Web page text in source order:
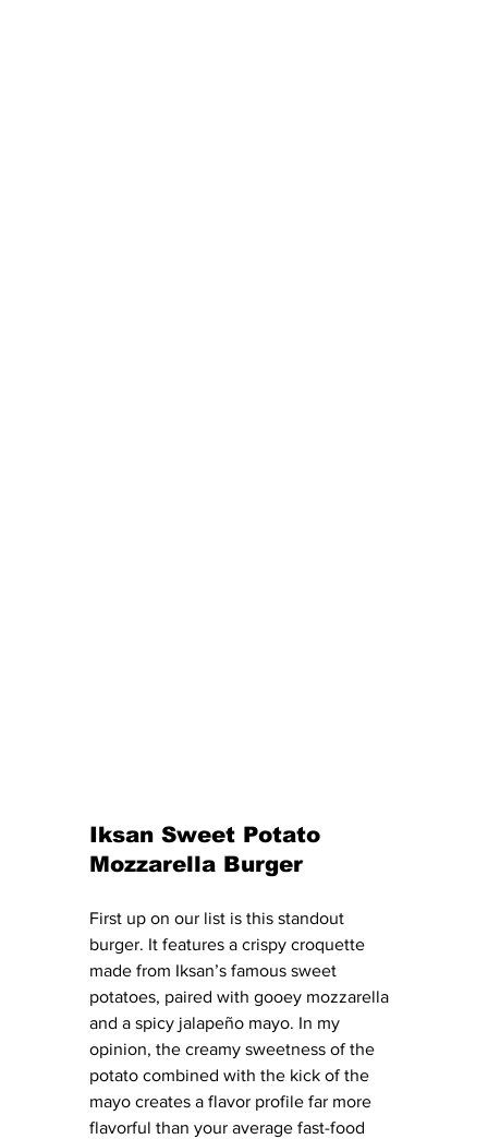
Iksan Sweet Potato
Mozzarella Burger
First up on our list is this standout
burger. It features a crispy croquette
made from Iksan’s famous sweet
potatoes, paired with gooey mozzarella
and a spicy jalapeño mayo. In my
opinion, the creamy sweetness of the
potato combined with the kick of the
mayo creates a flavor profile far more
flavorful than your average fast-food